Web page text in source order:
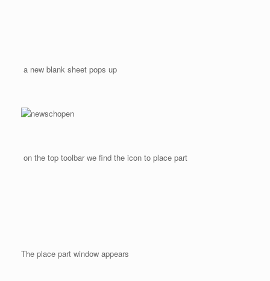
a new blank sheet pops up
on the top toolbar we find the icon to place part
The place part window appears